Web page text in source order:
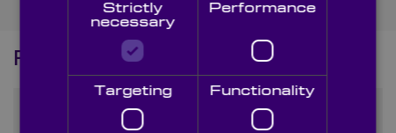
Frequently Asked Questions
What are resolution charts
Strictly
necessary
Performance
Targeting Functionality